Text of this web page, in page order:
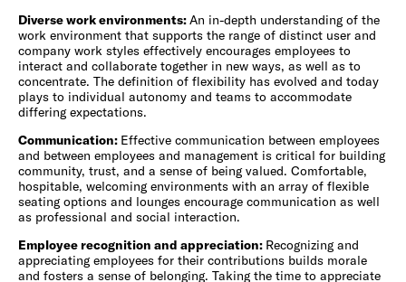
Diverse work environments:An in-depth understanding of the
work environment that supports the range of distinct user and
company work styles effectively encourages employees to
interact and collaborate together in new ways, as well as to
concentrate. The definition of flexibility has evolved and today
plays to individual autonomy and teams to accommodate
differing expectations.
Communication: Effective communication between employees
and between employees and management is critical for building
community, trust, and a sense of being valued. Comfortable,
hospitable, welcoming environments with an array of flexible
seating options and lounges encourage communication as well
as professional and social interaction.
Employee recognition and appreciation: Recognizing and
appreciating employees for their contributions builds morale
and fosters a sense of belonging. Taking the time to appreciate